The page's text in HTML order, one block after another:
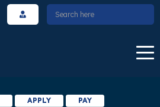
APPLY PAY